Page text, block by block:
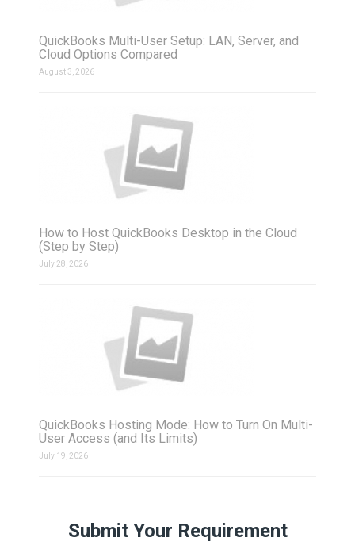
QuickBooks Multi-User Setup: LAN, Server, and
Cloud Options Compared
August 3, 2026
How to Host QuickBooks Desktop in the Cloud
(Step by Step)
July 28, 2026
QuickBooks Hosting Mode: How to Turn On Multi-
User Access (and Its Limits)
July 19, 2026
Submit Your Requirement